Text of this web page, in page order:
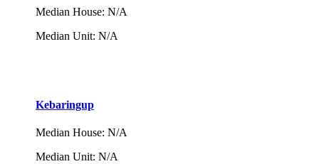
Median House: N/A
Median Unit: N/A
Kebaringup
Median House: N/A
Median Unit: N/A